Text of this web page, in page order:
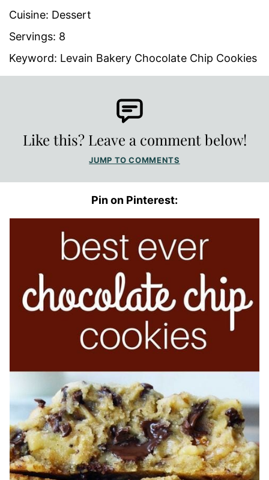
Cuisine: Dessert
Servings: 8
Keyword: Levain Bakery Chocolate Chip Cookies
Like this? Leave a comment below!
JUMP TO COMMENTS
Pin on Pinterest: